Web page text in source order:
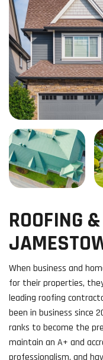
ROOFING
When business and
for their properties,
leading roofing
been in business since
ranks to become the
maintain an A+ and
professionalism, and